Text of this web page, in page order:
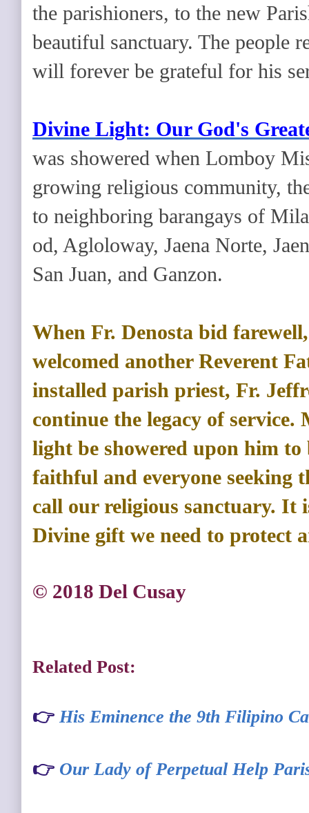
the parishioners, to the new
beautiful sanctuary. The people
will forever be grateful for his
Divine Light: Our God's
was showered when Lomboy
growing religious community,
to neighboring barangays of
od, Agloloway, Jaena Norte,
San Juan, and Ganzon.
When Fr. Denosta bid
welcomed another Reverent
installed parish priest, Fr.
continue the legacy of
light be showered upon him to
faithful and everyone seeking
call our religious sanctuary. It
Divine gift we need to protect
© 2018 Del Cusay
Related Post:
👉 His Eminence the 9th Filipino
👉 Our Lady of Perpetual Help